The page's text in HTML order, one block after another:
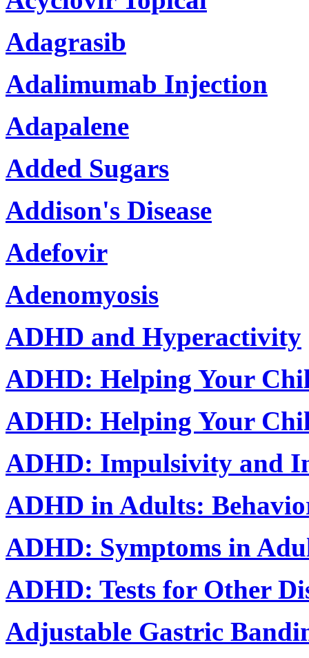
Adagrasib
Adalimumab Injection
Adapalene
Added Sugars
Addison's Disease
Adefovir
Adenomyosis
ADHD and Hyperactivity
ADHD: Helping Your
ADHD: Helping Your
ADHD: Impulsivity and
ADHD in Adults:
ADHD: Symptoms in
ADHD: Tests for Other
Adjustable Gastric